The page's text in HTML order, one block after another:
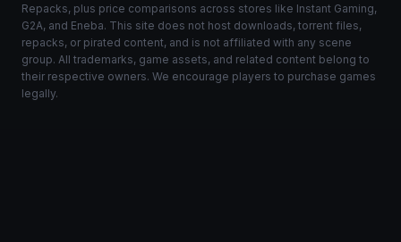
Repacks, plus price comparisons across stores like Instant Gaming,
G2A, and Eneba. This site does not host downloads, torrent files,
repacks, or pirated content, and is not affiliated with any scene
group. All trademarks, game assets, and related content belong to
their respective owners. We encourage players to purchase games
legally.